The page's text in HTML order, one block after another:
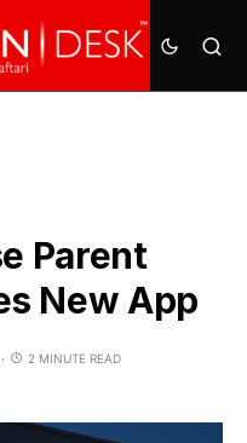
Parent
New App
2 MINUTE READ